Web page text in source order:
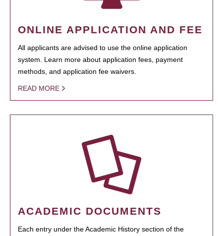
ONLINE APPLICATION AND FEE
All applicants are advised to use the online application
system. Learn more about application fees, payment
methods, and application fee waivers.
READ MORE
ACADEMIC DOCUMENTS
Each entry under the Academic History section of the